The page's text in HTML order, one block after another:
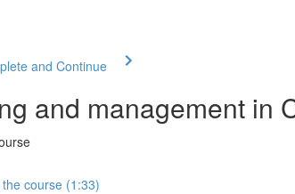
and Continue
and management in
course (1:33)